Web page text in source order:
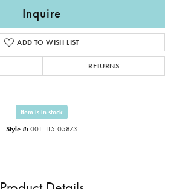
Inquire
ADD TO WISH LIST
RETURNS
Item is in stock
Style #: 001-115-05873